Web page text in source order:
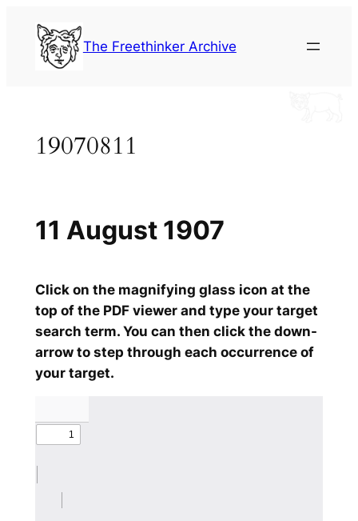
content
The Freethinker Archive
19070811
Click on the magnifying glass icon at the
top of the PDF viewer and type your target
search term. You can then click the down-
arrow to step through each occurrence of
your target.
11 August 1907